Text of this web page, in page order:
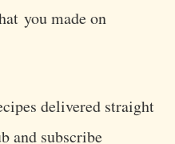
you made on
delivered straight
and subscribe